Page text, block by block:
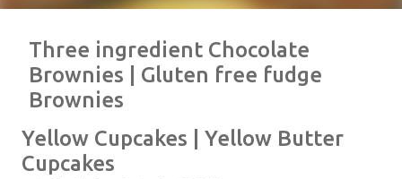
Three ingredient Chocolate
Brownies | Gluten free fudge
Brownies
BROWNIES
Yellow Cupcakes | Yellow Butter
Cupcakes